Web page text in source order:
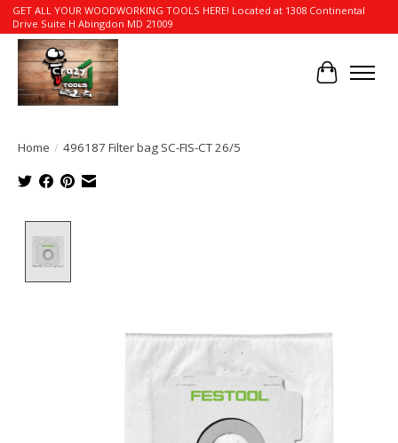
GET ALL YOUR WOODWORKING TOOLS HERE! Located at 1308 Continental
Drive Suite H Abingdon MD 21009
Cart
Home / 496187 Filter bag SC-FIS-CT 26/5